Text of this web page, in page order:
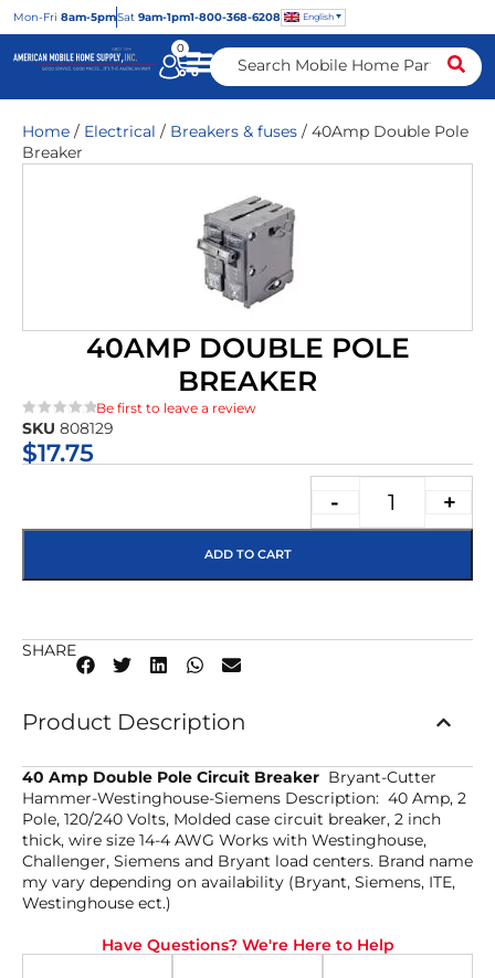
Mon-Fri 8am-5pmSat 9am-1pm1-800-368-6208 English
0
Home / Electrical / Breakers & fuses / 40Amp Double Pole
Breaker
40AMP DOUBLE POLE
BREAKER
★★★★★
Be first to leave a review
SKU 808129
$17.75
- +
ADD TO CART
SHARE
Product Description
40 Amp Double Pole Circuit Breaker Bryant-Cutter
Hammer-Westinghouse-Siemens Description: 40 Amp, 2
Pole, 120/240 Volts, Molded case circuit breaker, 2 inch
thick, wire size 14-4 AWG Works with Westinghouse,
Challenger, Siemens and Bryant load centers. Brand name
my vary depending on availability (Bryant, Siemens, ITE,
Westinghouse ect.)
Have Questions? We're Here to Help